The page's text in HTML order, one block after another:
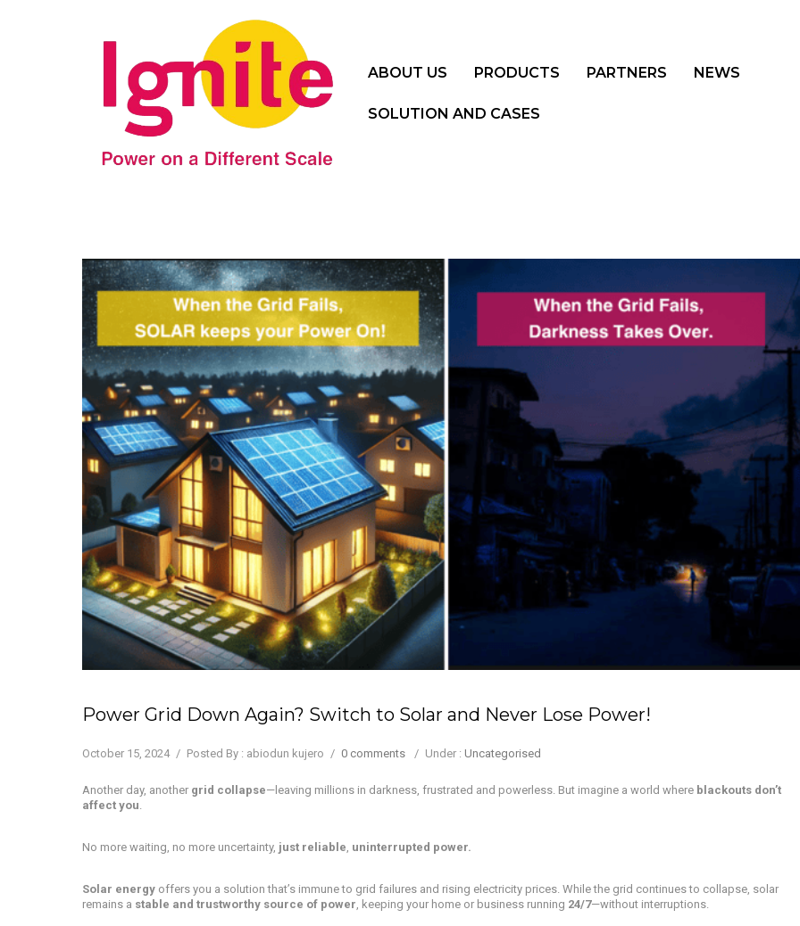
ABOUT US PRODUCTS PARTNERS NEWS
SOLUTION AND CASES
Power Grid Down Again? Switch to Solar and Never Lose Power!
October 15, 2024 / Posted By : abiodun kujero / 0 comments / Under : Uncategorised
Another day, another grid collapse—leaving millions in darkness, frustrated and powerless. But imagine a world where blackouts don’t
affect you.
No more waiting, no more uncertainty, just reliable, uninterrupted power.
Solar energy offers you a solution that’s immune to grid failures and rising electricity prices. While the grid continues to collapse, solar
remains a stable and trustworthy source of power, keeping your home or business running 24/7—without interruptions.